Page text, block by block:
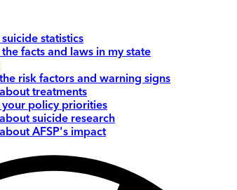
statistics
facts and laws in my state
risk factors and warning signs
treatments
policy priorities
suicide research
AFSP's impact